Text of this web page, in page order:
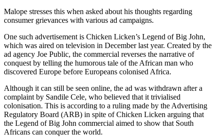
Malope stresses this when asked about his thoughts regarding
consumer grievances with various ad campaigns.
One such advertisement is Chicken Licken’s Legend of Big John,
which was aired on television in December last year. Created by the
ad agency Joe Public, the commercial reverses the narrative of
conquest by telling the humorous tale of the African man who
discovered Europe before Europeans colonised Africa.
Although it can still be seen online, the ad was withdrawn after a
complaint by Sandile Cele, who believed that it trivialised
colonisation. This is according to a ruling made by the Advertising
Regulatory Board (ARB) in spite of Chicken Licken arguing that
the Legend of Big John commercial aimed to show that South
Africans can conquer the world.